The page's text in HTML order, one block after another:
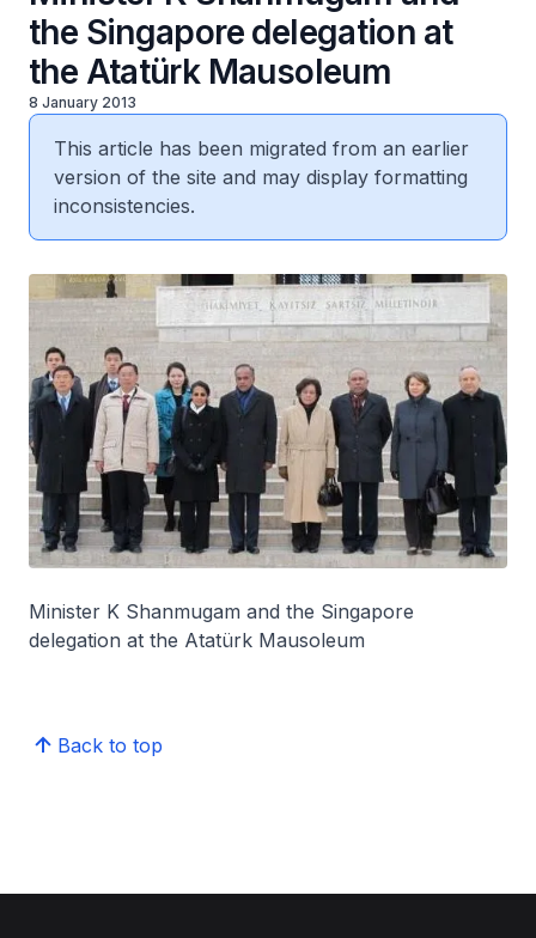
the Singapore delegation at
the Atatürk Mausoleum
8 January 2013
This article has been migrated from an earlier
version of the site and may display formatting
inconsistencies.
Minister K Shanmugam and the Singapore
delegation at the Atatürk Mausoleum
Back to top